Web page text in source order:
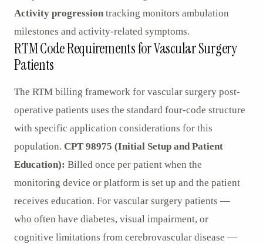
Activity progression tracking monitors ambulation
milestones and activity-related symptoms.
RTM Code Requirements for Vascular Surgery
Patients
The RTM billing framework for vascular surgery post-
operative patients uses the standard four-code structure
with specific application considerations for this
population. CPT 98975 (Initial Setup and Patient
Education): Billed once per patient when the
monitoring device or platform is set up and the patient
receives education. For vascular surgery patients —
who often have diabetes, visual impairment, or
cognitive limitations from cerebrovascular disease —